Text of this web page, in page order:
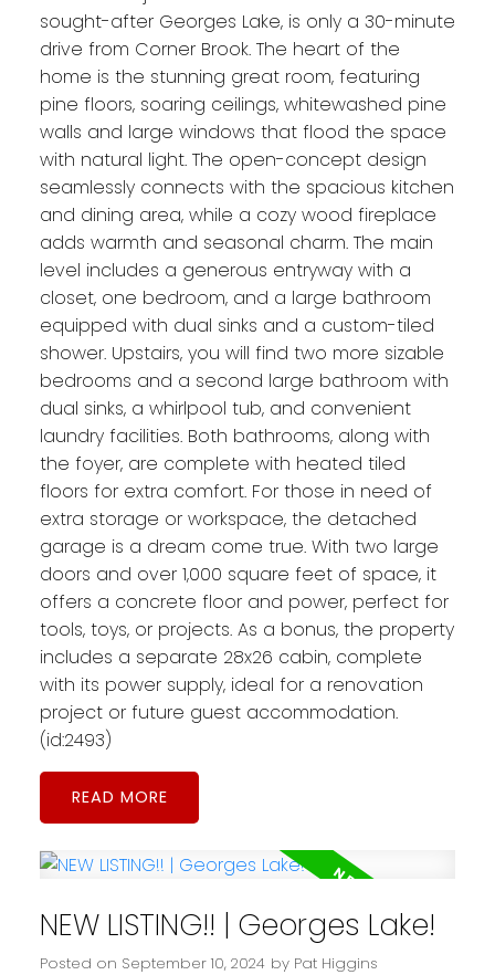
sought-after Georges Lake, is only a 30-minute
drive from Corner Brook. The heart of the
home is the stunning great room, featuring
pine floors, soaring ceilings, whitewashed pine
walls and large windows that flood the space
with natural light. The open-concept design
seamlessly connects with the spacious kitchen
and dining area, while a cozy wood fireplace
adds warmth and seasonal charm. The main
level includes a generous entryway with a
closet, one bedroom, and a large bathroom
equipped with dual sinks and a custom-tiled
shower. Upstairs, you will find two more sizable
bedrooms and a second large bathroom with
dual sinks, a whirlpool tub, and convenient
laundry facilities. Both bathrooms, along with
the foyer, are complete with heated tiled
floors for extra comfort. For those in need of
extra storage or workspace, the detached
garage is a dream come true. With two large
doors and over 1,000 square feet of space, it
offers a concrete floor and power, perfect for
tools, toys, or projects. As a bonus, the property
includes a separate 28x26 cabin, complete
with its power supply, ideal for a renovation
project or future guest accommodation.
(id:2493)
READ
NEW LISTING!! | Georges Lake!
Posted on September 10, 2024 by Pat Higgins